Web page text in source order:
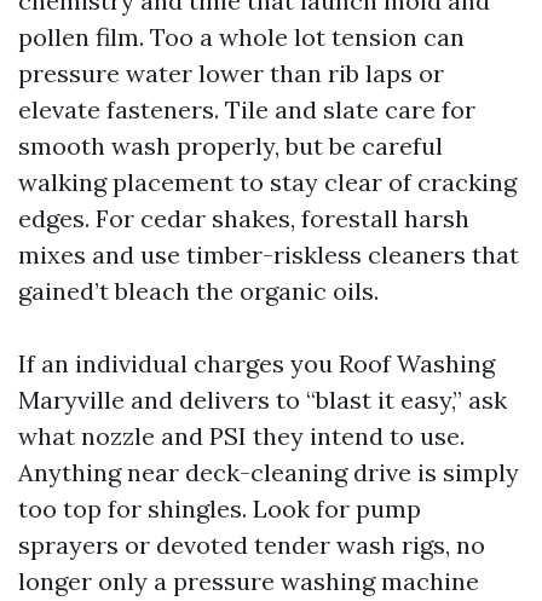
pollen film. Too a whole lot tension can
pressure water lower than rib laps or
elevate fasteners. Tile and slate care for
smooth wash properly, but be careful
walking placement to stay clear of cracking
edges. For cedar shakes, forestall harsh
mixes and use timber-riskless cleaners that
gained’t bleach the organic oils.
If an individual charges you Roof Washing
Maryville and delivers to “blast it easy,” ask
what nozzle and PSI they intend to use.
Anything near deck-cleaning drive is simply
too top for shingles. Look for pump
sprayers or devoted tender wash rigs, no
longer only a pressure washing machine